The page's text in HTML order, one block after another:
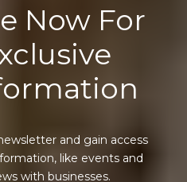
Now For
and gain access
like events and
with businesses.